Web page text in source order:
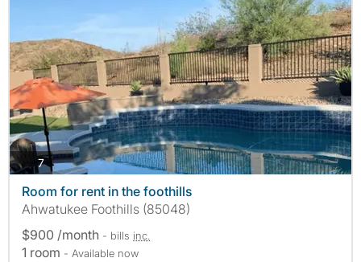
7photos
Room for rent in the foothills
Ahwatukee Foothills (85048)
$900 /month - bills inc.
1 room - Available now